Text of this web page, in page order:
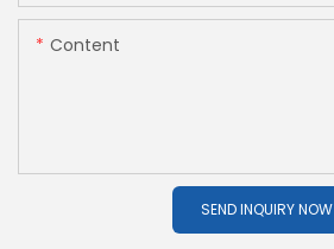
Content
SEND INQUIRY NOW